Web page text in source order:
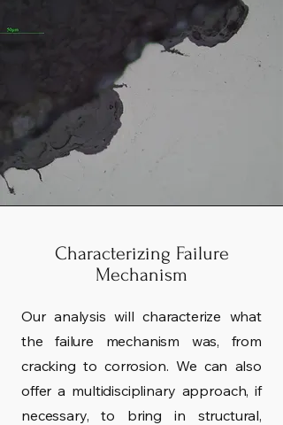
Characterizing Failure
Mechanism
Our analysis will characterize what
the failure mechanism was, from
cracking to corrosion. We can also
offer a multidisciplinary approach, if
necessary, to bring in structural,